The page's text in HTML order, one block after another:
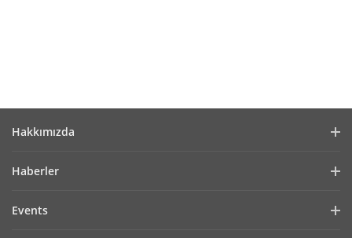
Hakkımızda
Cybersecurity
Haberler
Events